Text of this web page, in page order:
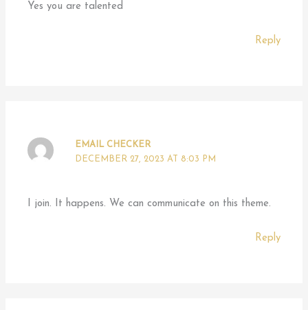
Yes you are talented
Reply
EMAIL CHECKER
DECEMBER 27, 2023 AT 8:03 PM
I join. It happens. We can communicate on this theme.
Reply